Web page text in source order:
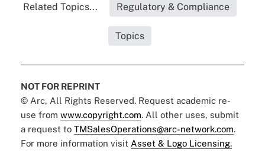
Related Topics... Regulatory & Compliance
Topics
NOT FOR REPRINT
© Arc, All Rights Reserved. Request academic re-
use from www.copyright.com. All other uses, submit
a request to TMSalesOperations@arc-network.com.
For more information visit Asset & Logo Licensing.